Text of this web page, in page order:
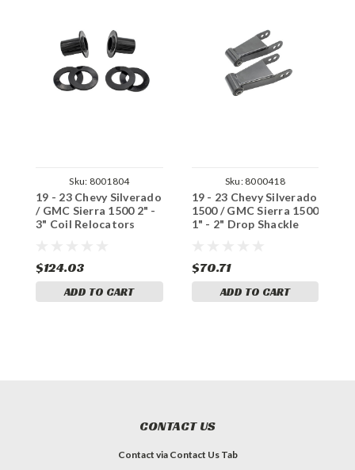
Sku: 8001804
19 - 23 Chevy Silverado
/ GMC Sierra 1500 2" -
3" Coil Relocators
$124.03
ADD TO CART
Sku: 8000418
19 - 23 Chevy Silverado
1500 / GMC Sierra 1500
1" - 2" Drop Shackle
$70.71
ADD TO CART
CONTACT US
Contact via Contact Us Tab